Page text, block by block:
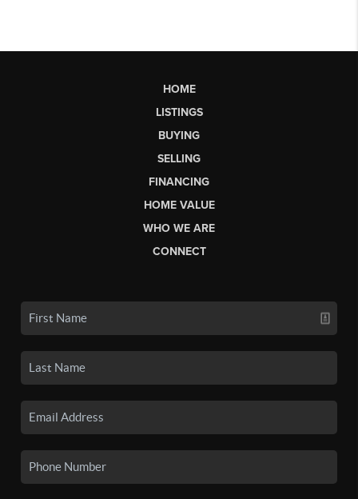
HOME
LISTINGS
BUYING
SELLING
FINANCING
HOME VALUE
WHO WE ARE
CONNECT